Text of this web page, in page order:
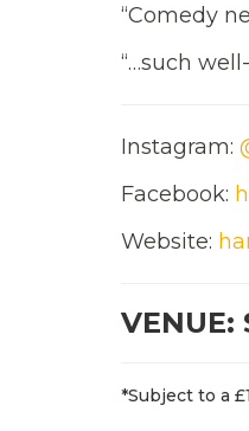
“Comedy
“…such
Instagram:
Facebook:
Website:
VENUE:
*Subject to a